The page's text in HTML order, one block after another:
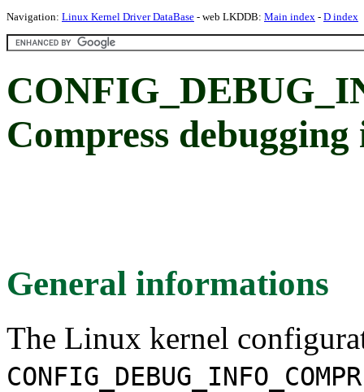
Navigation: Linux Kernel Driver DataBase - web LKDDB: Main index - D index
Compress
General informations
The Linux kernel